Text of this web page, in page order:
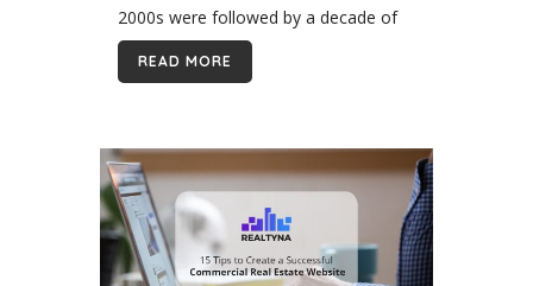
2000s were followed by a decade of
upgrading and retrofitting existing
systems. Finally, in the past three...
READ MORE